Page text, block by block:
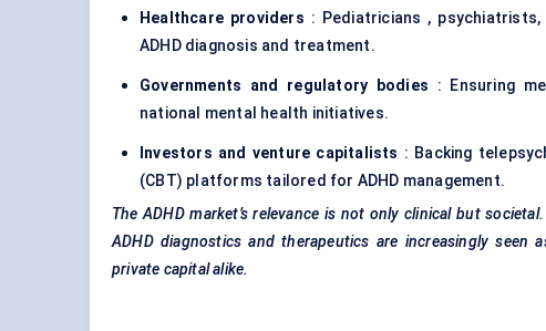
Healthcare providers : Pediatricians ,
ADHD diagnosis and treatment.
Governments and regulatory bodies : Ensuring
national mental health initiatives.
Investors and venture capitalists : Backing
(CBT) platforms tailored for ADHD management.
The ADHD market’s relevance is not only clinical but
ADHD diagnostics and therapeutics are increasingly seen
private capital alike.